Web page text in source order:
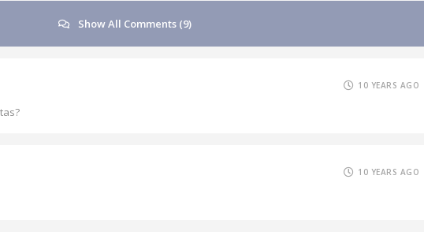
Show All Comments (9)
10 YEARS AGO
10 YEARS AGO